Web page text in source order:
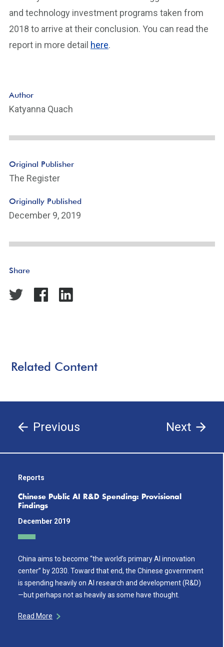
and technology investment programs taken from
2018 to arrive at their conclusion. You can read the
report in more detail here.
Author
Katyanna Quach
Original Publisher
The Register
Originally Published
December 9, 2019
Share
Related Content
Previous Next
Reports
Chinese Public AI R&D Spending: Provisional
Findings
December 2019
China aims to become “the world’s primary AI innovation
center” by 2030. Toward that end, the Chinese government
is spending heavily on AI research and development (R&D)
—but perhaps not as heavily as some have thought.
Read More